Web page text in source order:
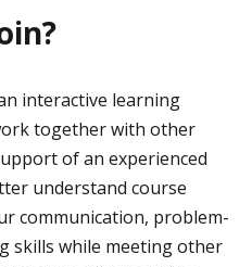
interactive learning
together with other
of an experienced
understand course
communication, problem-
skills while meeting other